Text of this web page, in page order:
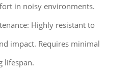
in noisy environments.
Highly resistant to
impact. Requires minimal
lifespan.